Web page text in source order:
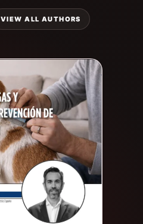
VIEW ALL AUTHORS